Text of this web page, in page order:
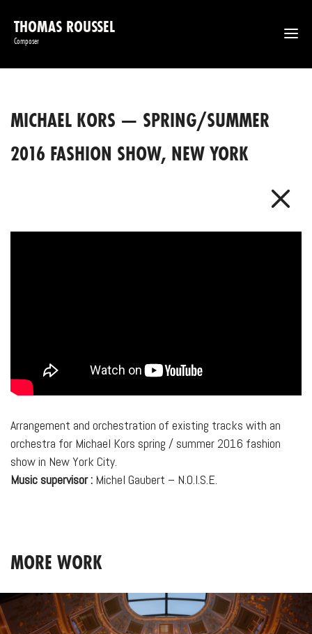
THOMAS ROUSSEL
Composer
MICHAEL KORS — SPRING/SUMMER
2016 FASHION SHOW, NEW YORK
Arrangement and orchestration of existing tracks with an
orchestra for Michael Kors spring / summer 2016 fashion
show in New York City.
Music supervisor : Michel Gaubert – N.O.I.S.E.
MORE WORK